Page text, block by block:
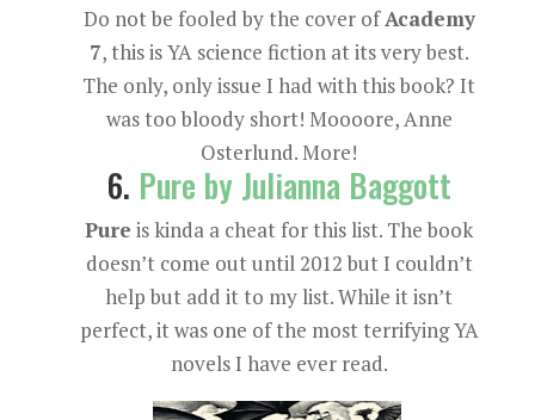
Do not be fooled by the cover ofAcademy
7, this is YA science fiction at its very best.
The only, only issue I had with this book? It
was too bloody short! Moooore, Anne
Osterlund. More!
6. Pure by Julianna Baggott
Pure is kinda a cheat for this list. The book
doesn’t come out until 2012 but I couldn’t
help but add it to my list. While it isn’t
perfect, it was one of the most terrifying YA
novels I have ever read.